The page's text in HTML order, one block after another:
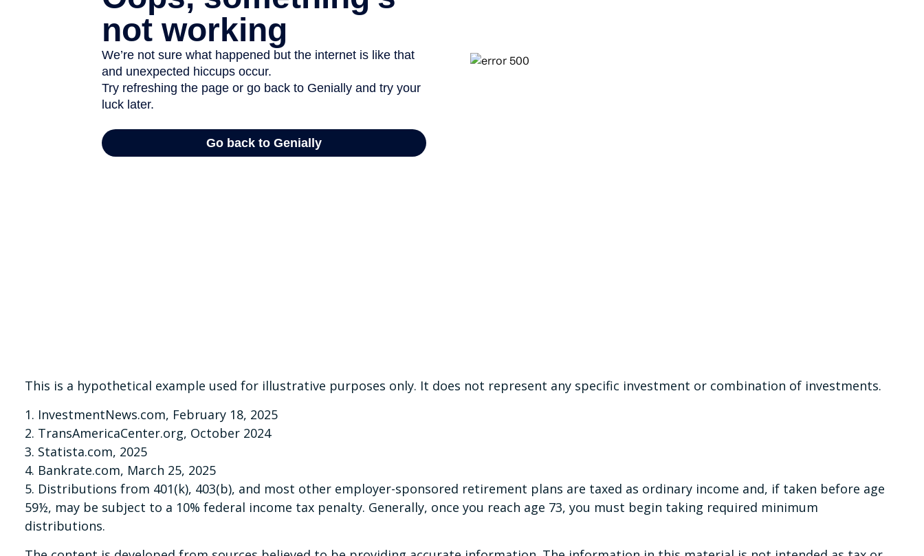
This is a hypothetical example used for illustrative purposes only. It does not represent any specific investment or combination of investments.
1. InvestmentNews.com, February 18, 2025
2. TransAmericaCenter.org, October 2024
3. Statista.com, 2025
4. Bankrate.com, March 25, 2025
5. Distributions from 401(k), 403(b), and most other employer-sponsored retirement plans are taxed as ordinary income and, if taken before age
59½, may be subject to a 10% federal income tax penalty. Generally, once you reach age 73, you must begin taking required minimum
distributions.